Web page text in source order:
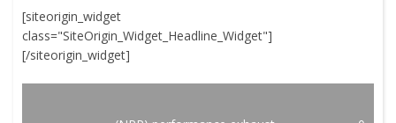
[siteorigin_widget
class="SiteOrigin_Widget_Headline_Widget"]
[/siteorigin_widget]